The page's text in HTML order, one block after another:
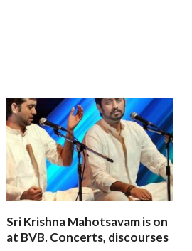
Sri Krishna Mahotsavam is on
at BVB. Concerts, discourses